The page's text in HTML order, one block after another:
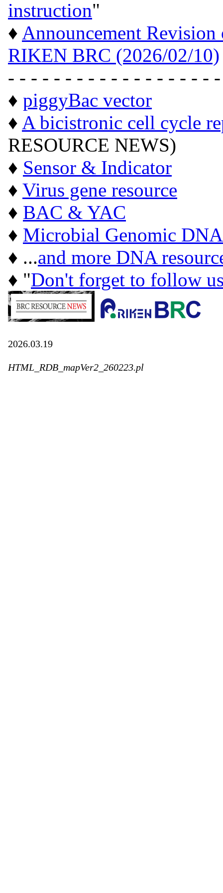
instruction"
♦ Announcement
RIKEN BRC (2026/02/10)
- - - - - - - - - - - - - - - - - -
♦ piggyBac vector
♦ A bicistronic cell cycle
RESOURCE NEWS)
♦ Sensor & Indicator
♦ Virus gene resource
♦ BAC & YAC
♦ Microbial Genomic DNA
♦ ...and more DNA
♦ "Don't forget to follow
2026.03.19
HTML_RDB_mapVer2_260223.pl